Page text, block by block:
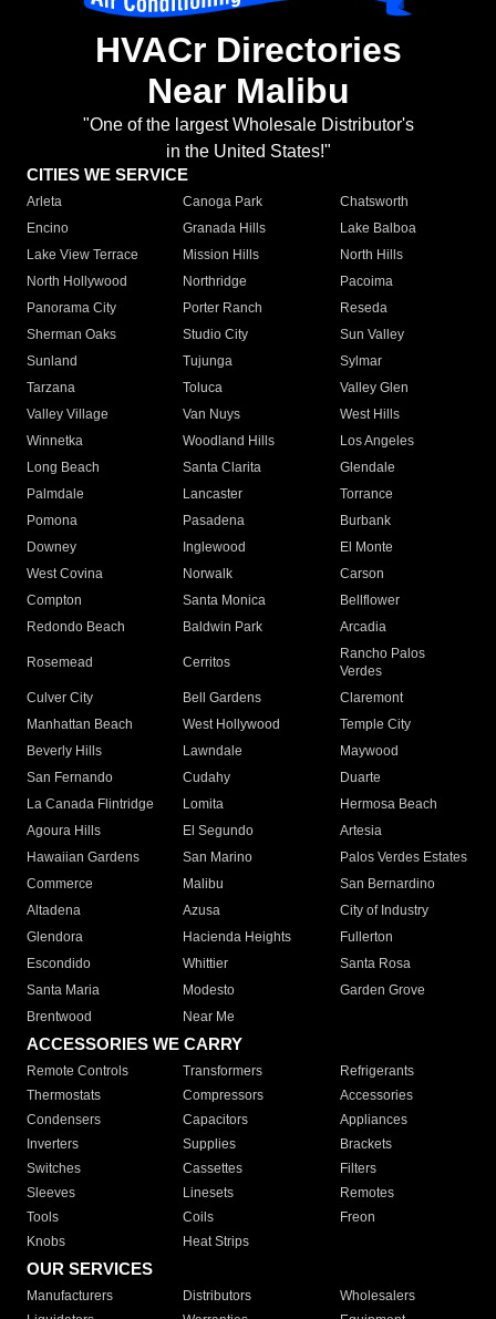
HVACr Directories
Near Malibu
"One of the largest Wholesale Distributor's
in the United States!"
CITIES WE SERVICE
Arleta Canoga Park
Chatsworth
Encino
Granada Hills
Lake Balboa
Lake View Terrace
Mission Hills
North Hills
North Hollywood
Northridge
Pacoima
Panorama City
Porter Ranch
Reseda
Sherman Oaks
Studio City
Sun Valley
Sunland
Tujunga
Sylmar
Tarzana
Toluca
Valley Glen
Valley Village
Van Nuys
West Hills
Winnetka
Woodland Hills
Los Angeles
Long Beach
Santa Clarita
Glendale
Palmdale
Lancaster
Torrance
Pomona
Pasadena
Burbank
Downey
Inglewood
El Monte
West Covina
Norwalk
Carson
Compton
Santa Monica
Bellflower
Redondo Beach
Baldwin Park Arcadia
Rosemead Cerritos
Rancho Palos
Verdes
Culver City
Bell Gardens
Claremont
Manhattan Beach
West Hollywood
Temple City
Beverly Hills
Lawndale
Maywood
San Fernando
Cudahy
Duarte
La Canada Flintridge
Lomita
Hermosa Beach
Agoura Hills
El Segundo
Artesia
Hawaiian Gardens
San Marino
Palos Verdes Estates
Commerce
Malibu
San Bernardino
Altadena
Azusa
City of Industry
Glendora
Hacienda Heights
Fullerton
Escondido
Whittier
Santa Rosa
Santa Maria
Modesto
Garden Grove
Brentwood
Near Me
ACCESSORIES WE CARRY
Remote Controls Transformers
Refrigerants
Thermostats
Compressors
Accessories
Condensers
Capacitors
Appliances
Inverters
Supplies
Brackets
Switches
Cassettes
Filters
Sleeves
Linesets
Remotes
Tools
Coils
Freon
Knobs
Heat Strips
OUR SERVICES
Manufacturers Distributors
Wholesalers